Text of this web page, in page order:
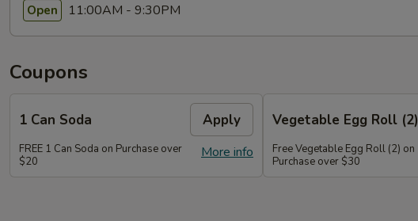
Open 11:00AM - 9:30PM
Coupons
1 Can Soda Apply
More info
FREE 1 Can Soda on Purchase over
$20
Vegetable Egg Roll (2)
Free Vegetable Egg Roll (2) on
Purchase over $30